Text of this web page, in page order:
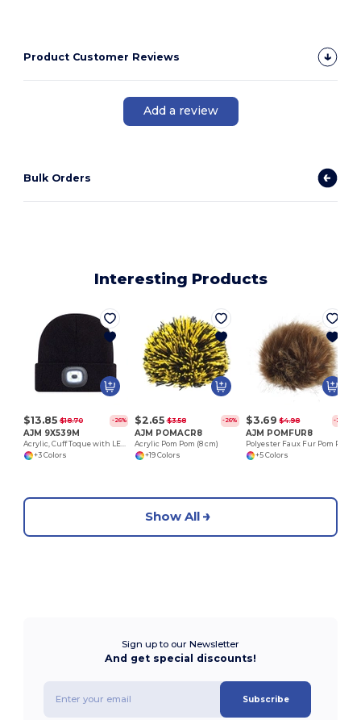
Product Customer Reviews
Add a review
Bulk Orders
Interesting Products
$13.85 $18.70 -26%
AJM 9X539M
+3 Colors
$2.65 $3.58 -26%
AJM POMACR8
Acrylic Pom Pom (8 cm)
+19 Colors
$3.69 $4.98 -26%
AJM POMFUR8
+5 Colors
Show All
Sign up to our Newsletter
And get special discounts!
Subscribe